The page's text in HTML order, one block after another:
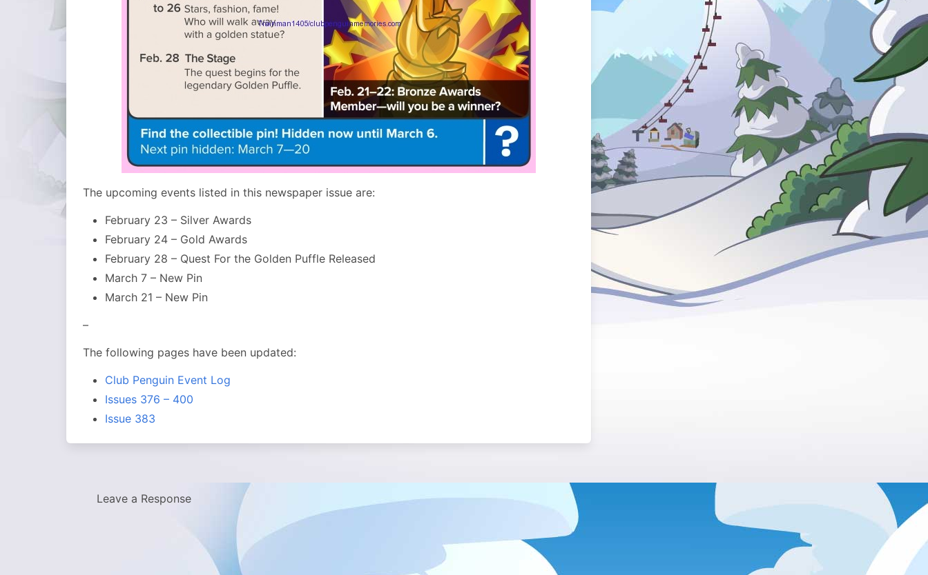
The upcoming events listed in this newspaper issue are:
February 23 – Silver Awards
February 24 – Gold Awards
February 28 – Quest For the Golden Puffle Released
March 7 – New Pin
March 21 – New Pin
–
The following pages have been updated:
Club Penguin Event Log
Issues 376 – 400
Issue 383
Leave a Response